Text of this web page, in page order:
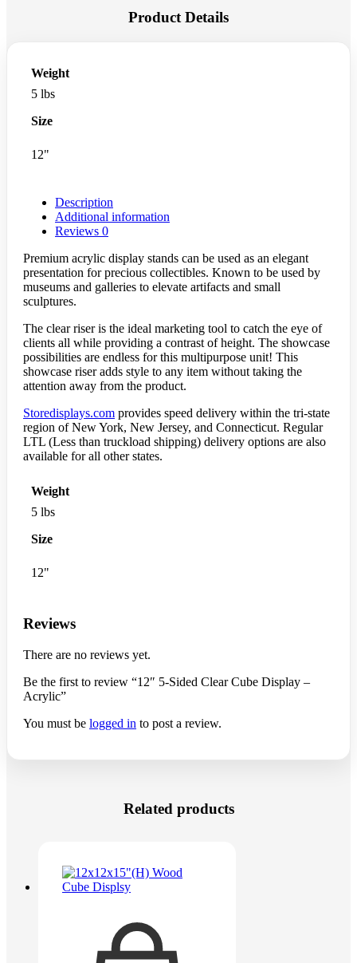
Product Details
Weight
5 lbs
Size
12"
Description
Additional information
Reviews 0
Premium acrylic display stands can be used as an elegant
presentation for precious collectibles. Known to be used by
museums and galleries to elevate artifacts and small
sculptures.
The clear riser is the ideal marketing tool to catch the eye of
clients all while providing a contrast of height. The showcase
possibilities are endless for this multipurpose unit! This
showcase riser adds style to any item without taking the
attention away from the product.
Storedisplays.com provides speed delivery within the tri-state
region of New York, New Jersey, and Connecticut. Regular
LTL (Less than truckload shipping) delivery options are also
available for all other states.
Weight
5 lbs
Size
12"
Reviews
There are no reviews yet.
Be the first to review “12″ 5-Sided Clear Cube Display –
Acrylic”
You must be logged in to post a review.
Related products